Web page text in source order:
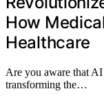
How
Healthcare
Are you aware that
transforming the…